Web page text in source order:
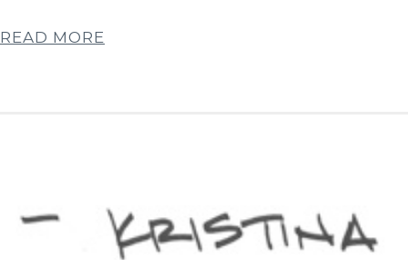
READ MORE